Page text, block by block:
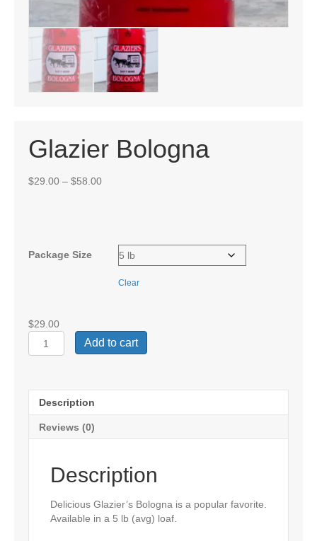
Glazier Bologna
$29.00 – $58.00Price
Package Size
Clear
$29.00
Bologna
Add to cart
Description
Reviews (0)
Description
Delicious Glazier’s Bologna is a popular favorite.
Available in a 5 lb (avg) loaf.